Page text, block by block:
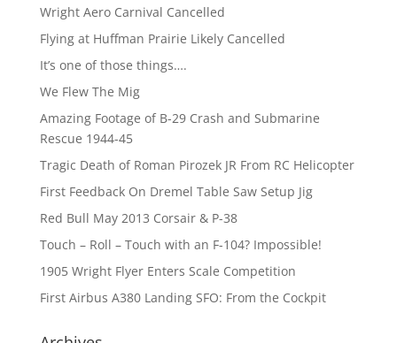
Wright Aero Carnival Cancelled
Flying at Huffman Prairie Likely Cancelled
It’s one of those things….
We Flew The Mig
Amazing Footage of B-29 Crash and Submarine
Rescue 1944-45
Tragic Death of Roman Pirozek JR From RC Helicopter
First Feedback On Dremel Table Saw Setup Jig
Red Bull May 2013 Corsair & P-38
Touch – Roll – Touch with an F-104? Impossible!
1905 Wright Flyer Enters Scale Competition
First Airbus A380 Landing SFO: From the Cockpit